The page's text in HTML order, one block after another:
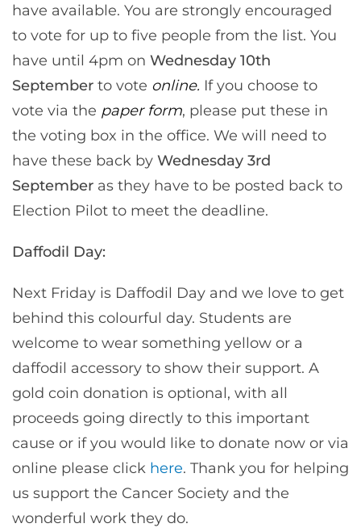
have available. You are strongly encouraged
to vote for up to five people from the list. You
have until 4pm on Wednesday 10th
September to vote online. If you choose to
vote via the paper form, please put these in
the voting box in the office. We will need to
have these back by Wednesday 3rd
September as they have to be posted back to
Election Pilot to meet the deadline.
Daffodil Day:
Next Friday is Daffodil Day and we love to get
behind this colourful day. Students are
welcome to wear something yellow or a
daffodil accessory to show their support. A
gold coin donation is optional, with all
proceeds going directly to this important
cause or if you would like to donate now or via
online please click here. Thank you for helping
us support the Cancer Society and the
wonderful work they do.